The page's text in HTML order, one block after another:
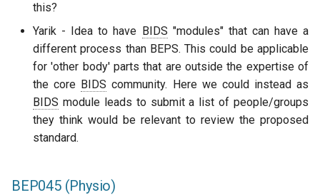
this?
Yarik - Idea to have BIDS "modules" that can have a
different process than BEPS. This could be applicable
for 'other body' parts that are outside the expertise of
the core BIDS community. Here we could instead as
BIDS module leads to submit a list of people/groups
they think would be relevant to review the proposed
standard.
BEP045 (Physio)